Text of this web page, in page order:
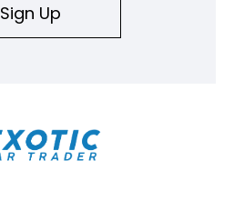
Sign Up